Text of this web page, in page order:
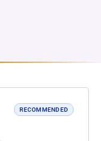
RECOMMENDED